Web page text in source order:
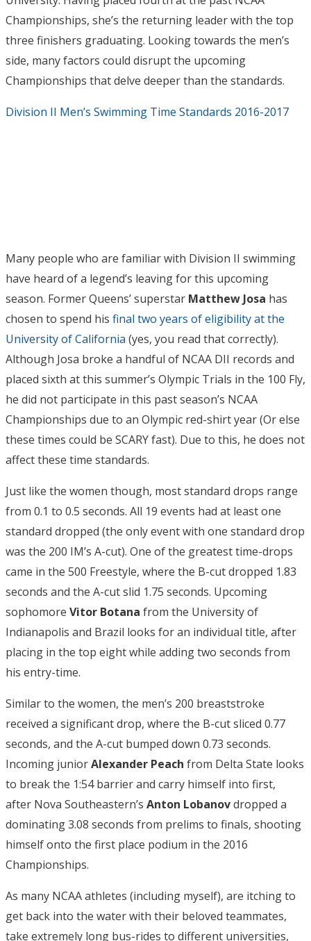
Championships, she’s the returning leader with the top
three finishers graduating. Looking towards the men’s
side, many factors could disrupt the upcoming
Championships that delve deeper than the standards.
Division II Men’s Swimming Time Standards 2016-2017
Many people who are familiar with Division II swimming
have heard of a legend’s leaving for this upcoming
season. Former Queens’ superstar Matthew Josa has
chosen to spend his final two years of eligibility at the
University of California (yes, you read that correctly).
Although Josa broke a handful of NCAA DII records and
placed sixth at this summer’s Olympic Trials in the 100 Fly,
he did not participate in this past season’s NCAA
Championships due to an Olympic red-shirt year (Or else
these times could be SCARY fast). Due to this, he does not
affect these time standards.
Just like the women though, most standard drops range
from 0.1 to 0.5 seconds. All 19 events had at least one
standard dropped (the only event with one standard drop
was the 200 IM’s A-cut). One of the greatest time-drops
came in the 500 Freestyle, where the B-cut dropped 1.83
seconds and the A-cut slid 1.75 seconds. Upcoming
sophomore Vitor Botana from the University of
Indianapolis and Brazil looks for an individual title, after
placing in the top eight while adding two seconds from
his entry-time.
Similar to the women, the men’s 200 breaststroke
received a significant drop, where the B-cut sliced 0.77
seconds, and the A-cut bumped down 0.73 seconds.
Incoming juniorAlexander Peach from Delta State looks
to break the 1:54 barrier and carry himself into first,
after Nova Southeastern’s Anton Lobanovdropped a
dominating 3.08 seconds from prelims to finals, shooting
himself onto the first place podium in the 2016
Championships.
As many NCAA athletes (including myself), are itching to
get back into the water with their beloved teammates,
take extremely long bus-rides to different universities,